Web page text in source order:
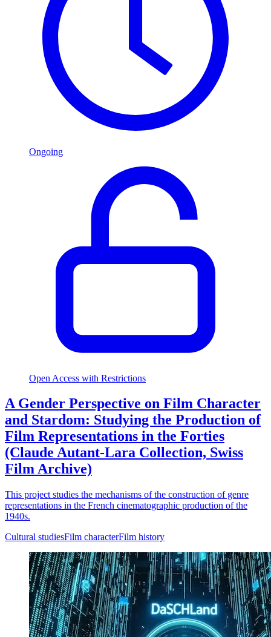
Ongoing
Open Access with Restrictions
A Gender Perspective on Film Character
and Stardom: Studying the Production of
Film Representations in the Forties
(Claude Autant-Lara Collection, Swiss
Film Archive)
This project studies the mechanisms of the construction of genre
representations in the French cinematographic production of the
1940s.
Cultural studiesFilm characterFilm history